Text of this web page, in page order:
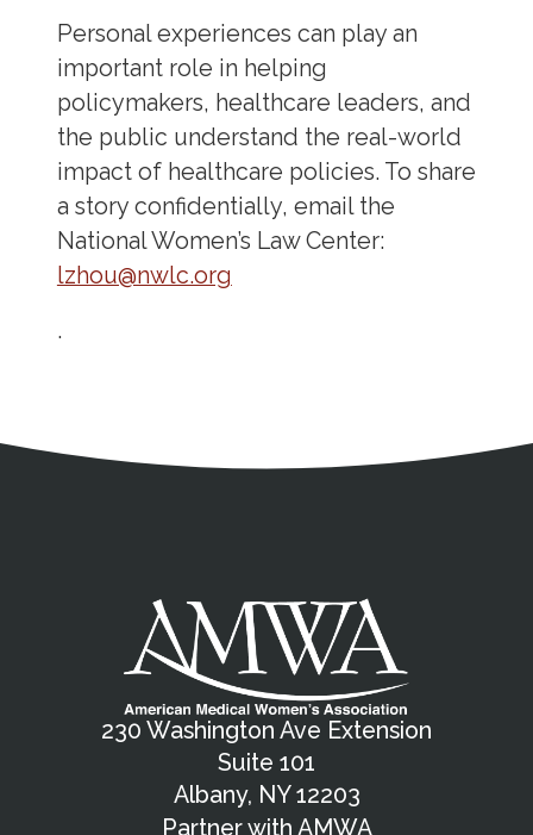
Personal experiences can play an
important role in helping
policymakers, healthcare leaders, and
the public understand the real-world
impact of healthcare policies. To share
a story confidentially, email the
National Women’s Law Center:
lzhou@nwlc.org
.
Contact
230 Washington Ave Extension
Suite 101
Albany, NY 12203
Partner with AMWA
Copyright and